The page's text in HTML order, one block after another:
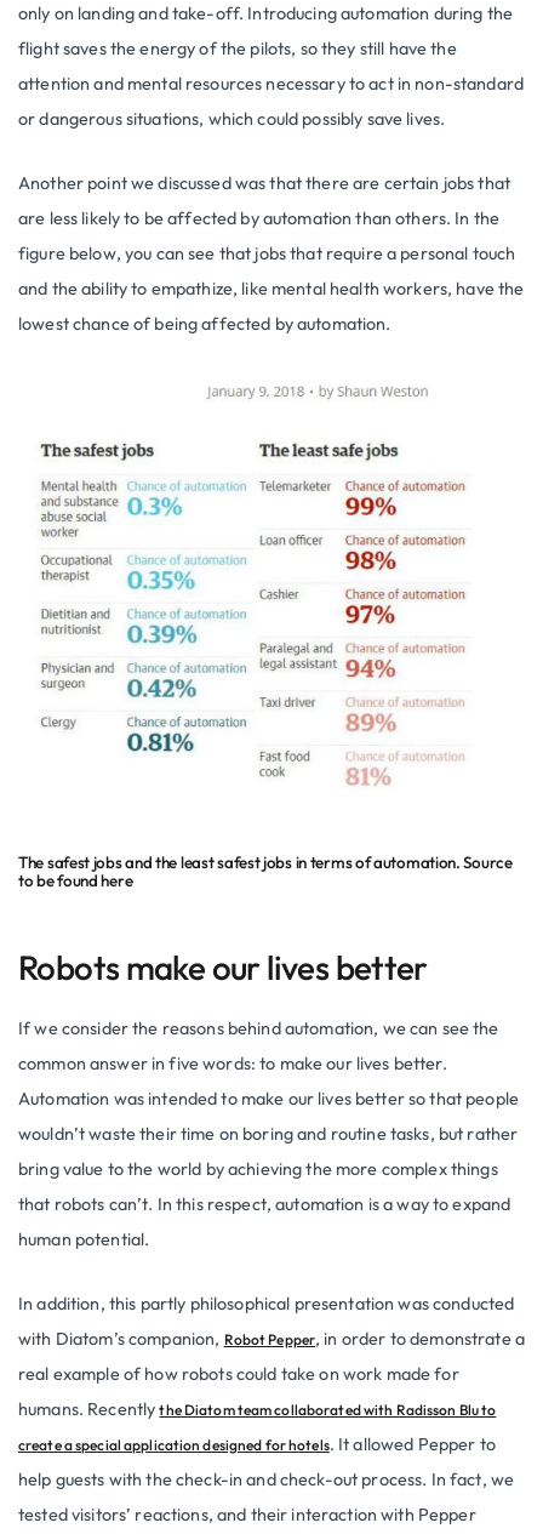
only on landing and take-off. Introducing automation during the
flight saves the energy of the pilots, so they still have the
attention and mental resources necessary to act in non-standard
or dangerous situations, which could possibly save lives.
Another point we discussed was that there are certain jobs that
are less likely to be affected by automation than others. In the
figure below, you can see that jobs that require a personal touch
and the ability to empathize, like mental health workers, have the
lowest chance of being affected by automation.
The safest jobs and the least safest jobs in terms of automation. Source
to be found here
Robots make our lives better
If we consider the reasons behind automation, we can see the
common answer in five words: to make our lives better.
Automation was intended to make our lives better so that people
wouldn’t waste their time on boring and routine tasks, but rather
bring value to the world by achieving the more complex things
that robots can’t. In this respect, automation is a way to expand
human potential.
In addition, this partly philosophical presentation was conducted
with Diatom’s companion, Robot Pepper, in order to demonstrate a
real example of how robots could take on work made for
humans. Recentlythe Diatom team collaborated with Radisson Blu to
create a special application designed for hotels. It allowed Pepper to
help guests with the check-in and check-out process. In fact, we
tested visitors’ reactions, and their interaction with Pepper